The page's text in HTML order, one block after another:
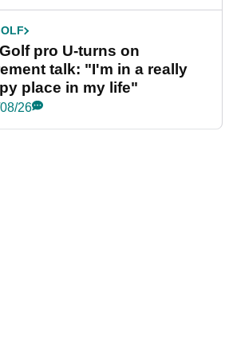
pro U-turns on
talk: "I'm in a really
place in my life"
26